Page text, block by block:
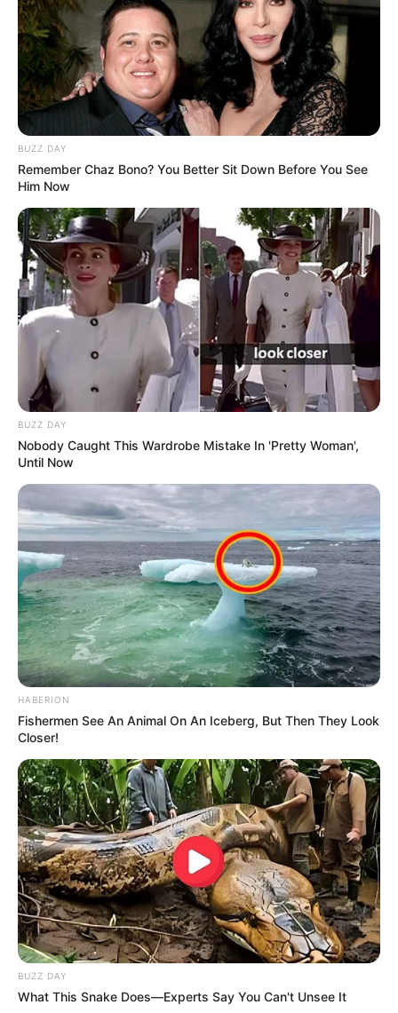
BUZZ DAY
Remember Chaz Bono? You Better Sit Down Before You See
Him Now
BUZZ DAY
Nobody Caught This Wardrobe Mistake In 'Pretty Woman',
Until Now
HABERION
Fishermen See An Animal On An Iceberg, But Then They Look
Closer!
BUZZ DAY
What This Snake Does—Experts Say You Can't Unsee It